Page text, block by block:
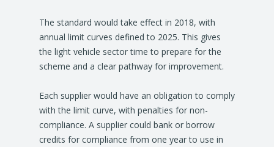
The standard would take effect in 2018, with
annual limit curves defined to 2025. This gives
the light vehicle sector time to prepare for the
scheme and a clear pathway for improvement.
Each supplier would have an obligation to comply
with the limit curve, with penalties for non-
compliance. A supplier could bank or borrow
credits for compliance from one year to use in